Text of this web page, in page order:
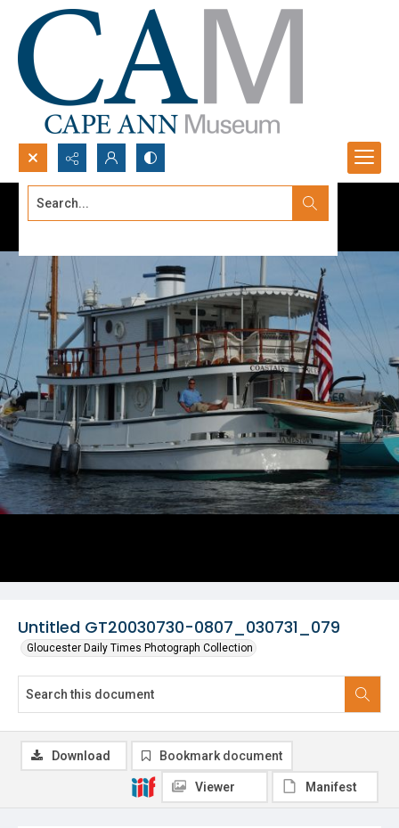
Search...
Untitled GT20030730-0807_030731_079
Gloucester Daily Times Photograph Collection
Download Bookmark document
Viewer Manifest